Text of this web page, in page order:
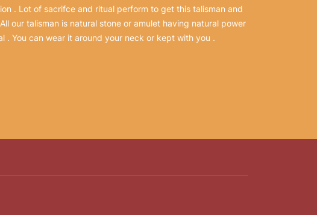
. Lot of sacrifce and ritual perform to get this talisman and
our talisman is natural stone or amulet having natural power
You can wear it around your neck or kept with you .